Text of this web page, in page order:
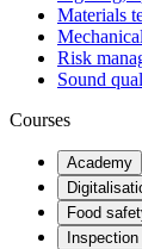
Materials
Risk
Sound
Courses
Academy
Food